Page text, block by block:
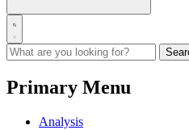
Primary Menu
Analysis